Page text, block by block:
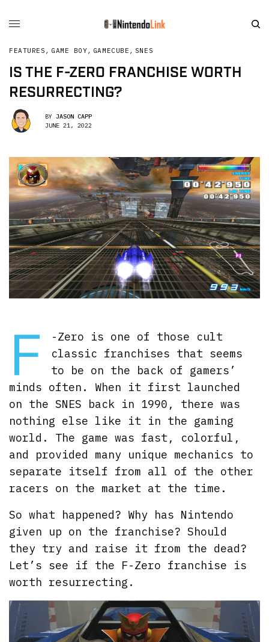
FEATURES , GAME BOY, GAMECUBE , SNES
IS THE F-ZERO FRANCHISE WORTH
RESURRECTING?
BY JASON CAPP
JUNE 21, 2022
F
-Zero is one of those cult
classic franchises that seems
to be on the back of gamers’
minds often. When it first launched
on the SNES back in 1990, there was
nothing else like it in the gaming
world. The game was fast, colorful,
and provided many unique mechanics to
separate itself from all of the other
racers on the market at the time.
So what happened? Why has Nintendo
given up on the franchise? Should
they try and raise it from the dead?
Let’s see if the F-Zero franchise is
worth resurrecting.